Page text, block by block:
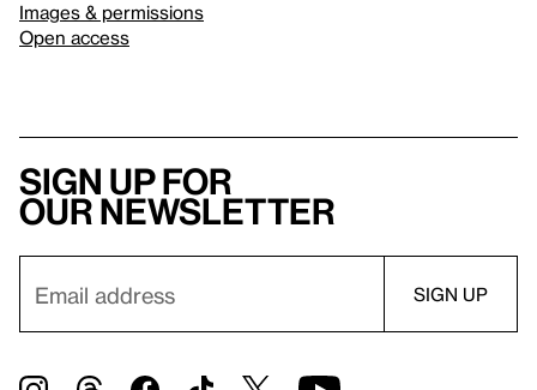
Images & permissions
Open access
Sign up for
our newsletter